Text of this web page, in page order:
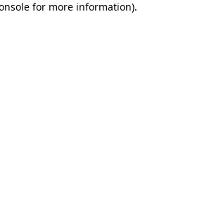
for more information).